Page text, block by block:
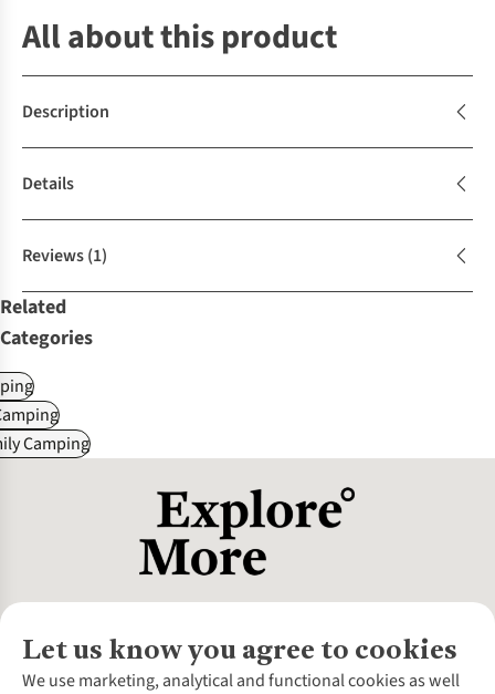
All about this product
Description
Details
Reviews(1)
Related
Categories
Camping
Let us know you agree to cookies
We use marketing, analytical and functional cookies as well
About Us